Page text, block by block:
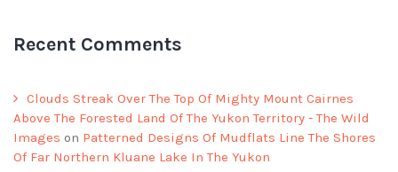
Recent Comments
Clouds Streak Over The Top Of Mighty Mount Cairnes
Above The Forested Land Of The Yukon Territory - The Wild
Images on Patterned Designs Of Mudflats Line The Shores
Of Far Northern Kluane Lake In The Yukon